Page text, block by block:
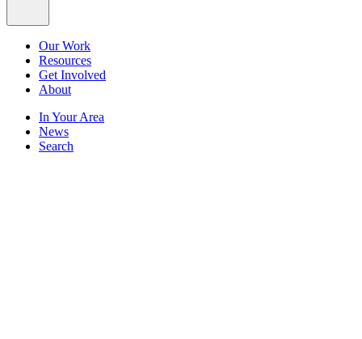
Our Work
Resources
Get Involved
About
In Your Area
News
Search